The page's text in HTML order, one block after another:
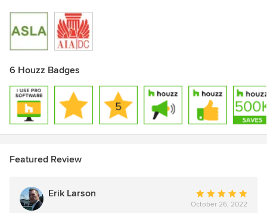
6 Houzz Badges
Featured Review
Erik Larson
Average
rating:
October 26, 2022